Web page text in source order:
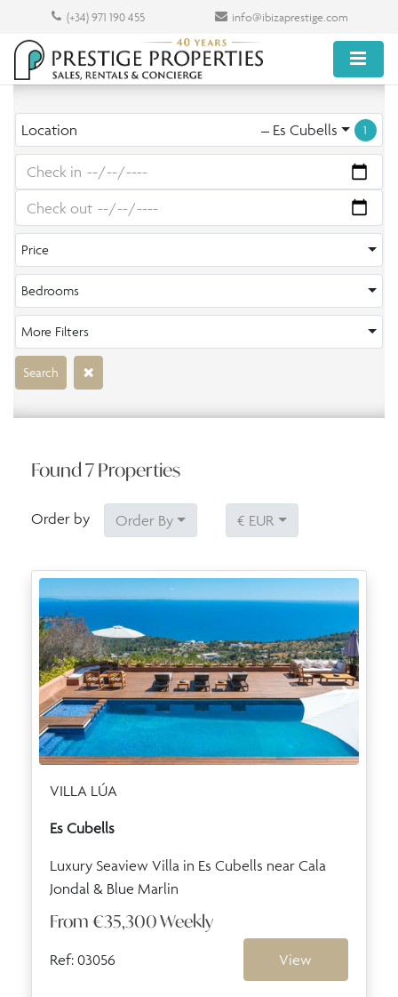
(+34) 971 190 455 info@ibizaprestige.com
Location – Es Cubells 1
Price
Bedrooms
More Filters
Search
Found7Properties
Order by Order By € EUR
VILLA LÚA
Es Cubells
Luxury Seaview Villa in Es Cubells near Cala
Jondal & Blue Marlin
From €35,300Weekly
Ref: 03056 View